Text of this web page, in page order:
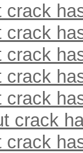
crack
crack
crack
crack
crack
crack
crack